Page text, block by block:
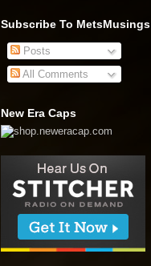
Subscribe To MetsMusings
Posts
All Comments
New Era Caps